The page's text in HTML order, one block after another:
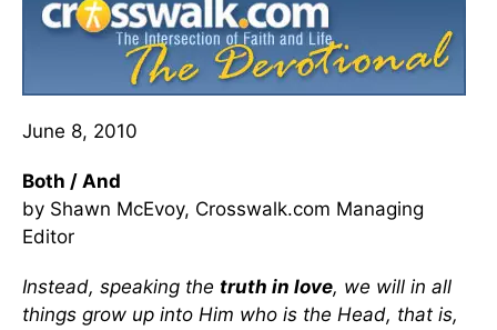
June 8, 2010
Both / And
by Shawn McEvoy, Crosswalk.com Managing
Editor
Instead, speaking the truth in love, we will in all
things grow up into Him who is the Head, that is,